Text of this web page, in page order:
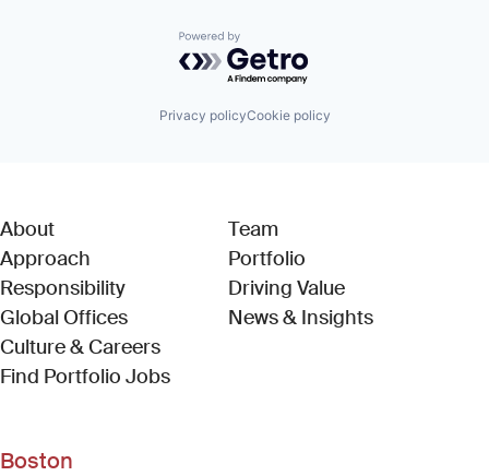
Powered by Getro.com
Privacy policyCookie policy
About
Approach
Responsibility
Global Offices
Culture & Careers
Find Portfolio Jobs(Link opens in new window)
Team
Portfolio
Driving Value
News & Insights
Boston